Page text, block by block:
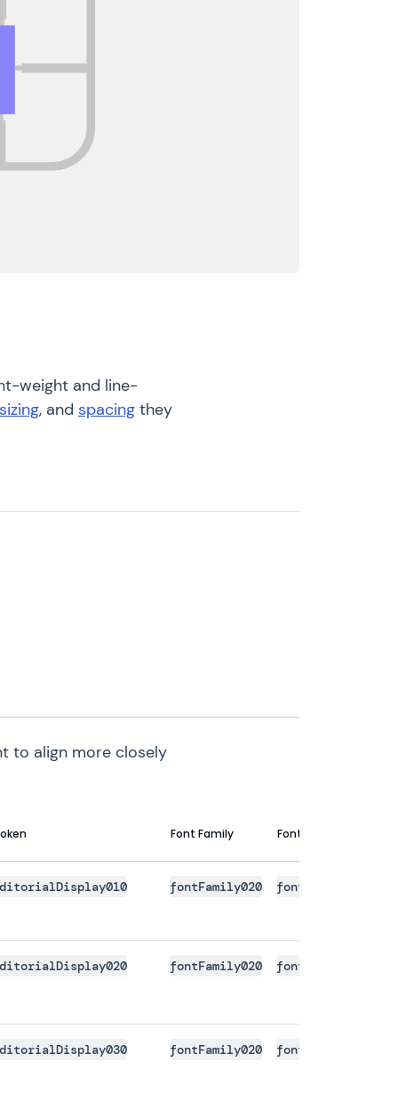
weight and line-
sizing, and spacing they
to align more closely
Font Family Font Size
fontFamily020 fontSize140
fontFamily020 fontSize150
fontFamily020 fontSize160